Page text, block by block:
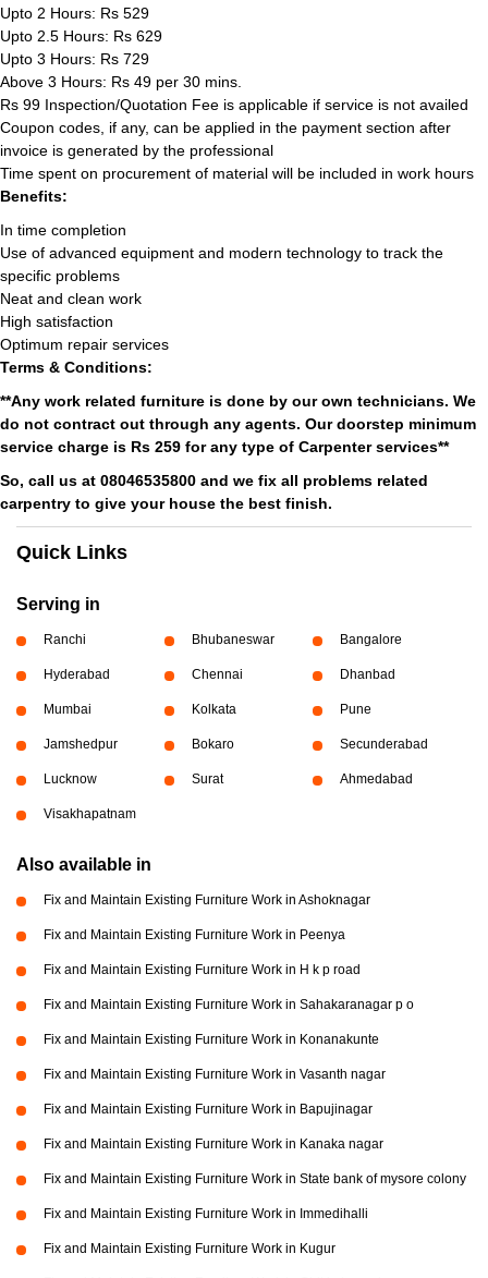
Upto 2 Hours: Rs 529
Upto 2.5 Hours: Rs 629
Upto 3 Hours: Rs 729
Above 3 Hours: Rs 49 per 30 mins.
Rs 99 Inspection/Quotation Fee is applicable if service is not availed
Coupon codes, if any, can be applied in the payment section after
invoice is generated by the professional
Time spent on procurement of material will be included in work hours
Benefits:
In time completion
Use of advanced equipment and modern technology to track the
specific problems
Neat and clean work
High satisfaction
Optimum repair services
Terms & Conditions:
**Any work related furniture is done by our own technicians. We
do not contract out through any agents. Our doorstep minimum
service charge is Rs 259 for any type of Carpenter services**
So, call us at 08046535800 and we fix all problems related
carpentry to give your house the best finish.
Quick Links
Serving in
Ranchi Bhubaneswar Bangalore
Hyderabad Chennai Dhanbad
Mumbai Kolkata Pune
Jamshedpur Bokaro Secunderabad
Lucknow Surat Ahmedabad
Visakhapatnam
Also available in
Fix and Maintain Existing Furniture Work in Ashoknagar
Fix and Maintain Existing Furniture Work in Peenya
Fix and Maintain Existing Furniture Work in H k p road
Fix and Maintain Existing Furniture Work in Sahakaranagar p o
Fix and Maintain Existing Furniture Work in Konanakunte
Fix and Maintain Existing Furniture Work in Vasanth nagar
Fix and Maintain Existing Furniture Work in Bapujinagar
Fix and Maintain Existing Furniture Work in Kanaka nagar
Fix and Maintain Existing Furniture Work in State bank of mysore colony
Fix and Maintain Existing Furniture Work in Immedihalli
Fix and Maintain Existing Furniture Work in Kugur